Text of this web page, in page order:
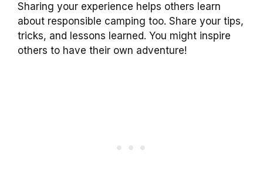
Sharing your experience helps others learn
about responsible camping too. Share your tips,
tricks, and lessons learned. You might inspire
others to have their own adventure!